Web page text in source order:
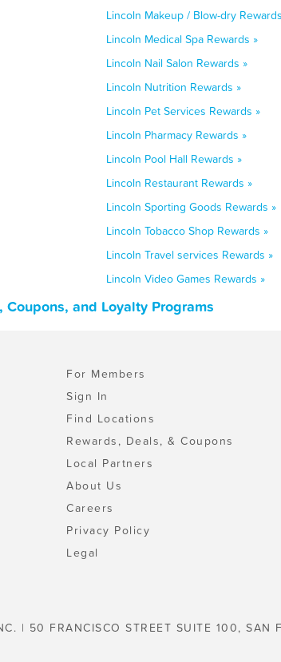
Lincoln Makeup / Blow-dry
Lincoln Medical Spa Rewards »
Lincoln Nail Salon Rewards »
Lincoln Nutrition Rewards »
Lincoln Pet Services Rewards »
Lincoln Pharmacy Rewards »
Lincoln Pool Hall Rewards »
Lincoln Restaurant Rewards »
Lincoln Sporting Goods Rewards »
Lincoln Tobacco Shop Rewards »
Lincoln Travel services Rewards »
Lincoln Video Games Rewards »
and Loyalty Programs
For Members
Sign In
Find Locations
Rewards, Deals, & Coupons
Local Partners
About Us
Careers
Privacy Policy
Legal
| 50 FRANCISCO STREET SUITE 100, SAN